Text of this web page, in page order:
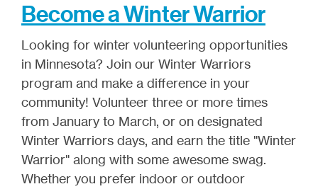
Become a Winter Warrior
Looking for winter volunteering opportunities
in Minnesota? Join our Winter Warriors
program and make a difference in your
community! Volunteer three or more times
from January to March, or on designated
Winter Warriors days, and earn the title "Winter
Warrior" along with some awesome swag.
Whether you prefer indoor or outdoor